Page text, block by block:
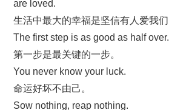
are loved.
生活中最大的幸福是坚信有人爱我们
The first step is as good as half over.
第一步是最关键的一步。
You never know your luck.
命运好坏不由己。
Sow nothing, reap nothing.